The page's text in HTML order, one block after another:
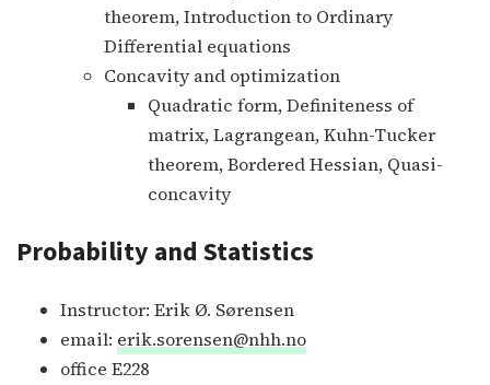
theorem, Introduction to Ordinary
Differential equations
Concavity and optimization
Quadratic form, Definiteness of
matrix, Lagrangean, Kuhn-Tucker
theorem, Bordered Hessian, Quasi-
concavity
Probability and Statistics
Instructor: Erik Ø. Sørensen
email: erik.sorensen@nhh.no
office E228